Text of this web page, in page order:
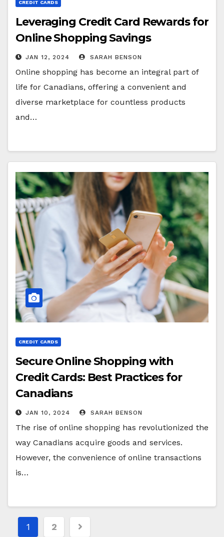
CREDIT CARDS
Leveraging Credit Card Rewards for
Online Shopping Savings
JAN 12, 2024 SARAH BENSON
Online shopping has become an integral part of
life for Canadians, offering a convenient and
diverse marketplace for countless products
and…
CREDIT CARDS
Secure Online Shopping with
Credit Cards: Best Practices for
Canadians
JAN 10, 2024 SARAH BENSON
The rise of online shopping has revolutionized the
way Canadians acquire goods and services.
However, the convenience of online transactions
is…
Posts
1 2